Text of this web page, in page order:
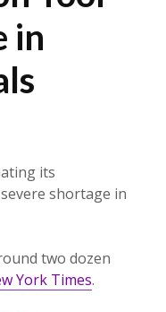
in
its
shortage in
two dozen
York Times.